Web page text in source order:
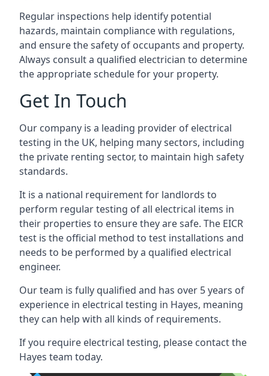
Regular inspections help identify potential
hazards, maintain compliance with regulations,
and ensure the safety of occupants and property.
Always consult a qualified electrician to determine
the appropriate schedule for your property.
Get In Touch
Our company is a leading provider of electrical
testing in the UK, helping many sectors, including
the private renting sector, to maintain high safety
standards.
It is a national requirement for landlords to
perform regular testing of all electrical items in
their properties to ensure they are safe. The EICR
test is the official method to test installations and
needs to be performed by a qualified electrical
engineer.
Our team is fully qualified and has over 5 years of
experience in electrical testing in Hayes, meaning
they can help with all kinds of requirements.
If you require electrical testing, please contact the
Hayes team today.